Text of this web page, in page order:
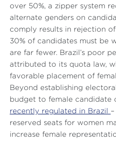
over 50%, a zipper system
alternate genders on
comply results in rejection
30% of candidates must be
are far fewer. Brazil’s poor
attributed to its quota law,
favorable placement of
Beyond establishing
budget to female candidate
recently regulated in Brazil
reserved seats for women
increase female